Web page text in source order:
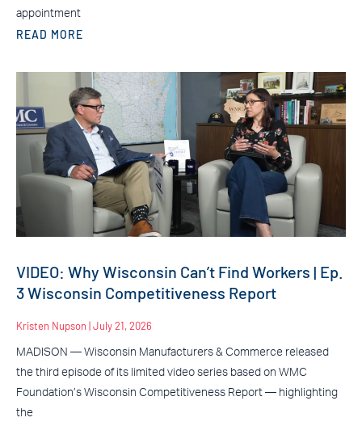
appointment
READ MORE
VIDEO: Why Wisconsin Can’t Find Workers | Ep.
3 Wisconsin Competitiveness Report
Kristen Nupson July 21, 2026
MADISON — Wisconsin Manufacturers & Commerce released
the third episode of its limited video series based on WMC
Foundation’s Wisconsin Competitiveness Report — highlighting
the